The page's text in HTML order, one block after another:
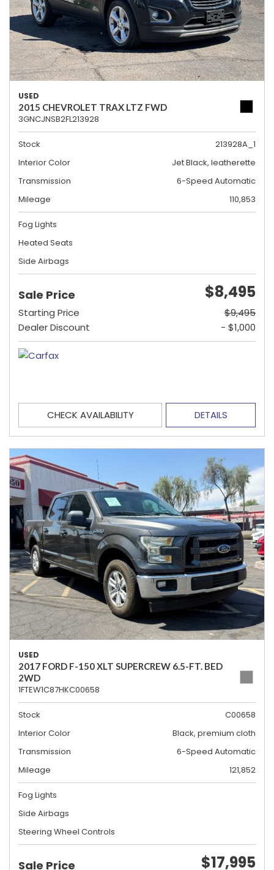
USED
2015 CHEVROLET TRAX LTZ FWD
3GNCJNSB2FL213928
Stock
213928A_1
Interior Color
Jet Black, leatherette
Transmission
6-Speed Automatic
Mileage
110,853
Fog Lights
Heated Seats
Side Airbags
Sale Price $8,495
Starting Price
$9,495
Dealer Discount
- $1,000
CHECK AVAILABILITY DETAILS
USED
2017 FORD F-150 XLT SUPERCREW 6.5-FT. BED
2WD
1FTEW1C87HKC00658
Stock
C00658
Interior Color
Black, premium cloth
Transmission
6-Speed Automatic
Mileage
121,852
Fog Lights
Side Airbags
Steering Wheel Controls
Sale Price $17,995